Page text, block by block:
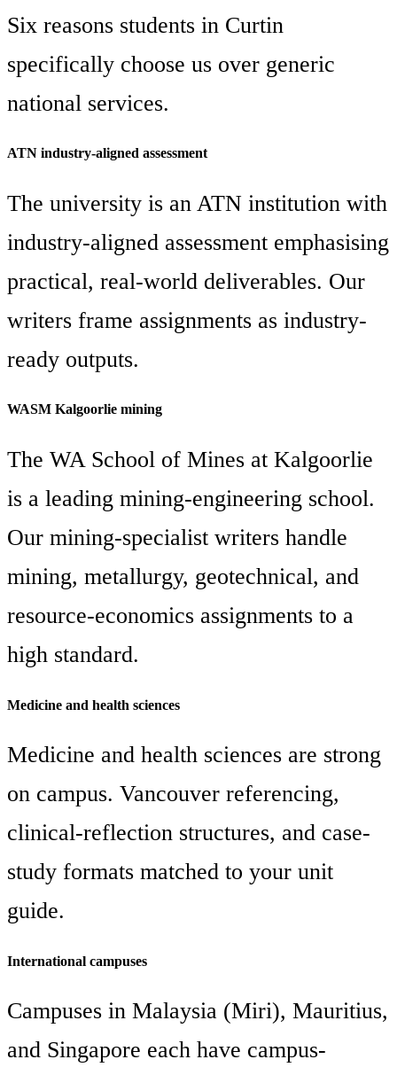
Six reasons students in Curtin
specifically choose us over generic
national services.
ATN industry-aligned assessment
The university is an ATN institution with
industry-aligned assessment emphasising
practical, real-world deliverables. Our
writers frame assignments as industry-
ready outputs.
WASM Kalgoorlie mining
The WA School of Mines at Kalgoorlie
is a leading mining-engineering school.
Our mining-specialist writers handle
mining, metallurgy, geotechnical, and
resource-economics assignments to a
high standard.
Medicine and health sciences
Medicine and health sciences are strong
on campus. Vancouver referencing,
clinical-reflection structures, and case-
study formats matched to your unit
guide.
International campuses
Campuses in Malaysia (Miri), Mauritius,
and Singapore each have campus-